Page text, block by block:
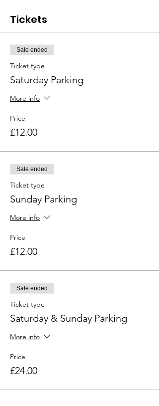
removed overnight even when
purchasing a weekend ticket.
Tickets must be shown on arrival to
Tickets
Sale ended
Ticket type
Saturday Parking
More info
Price
£12.00
Sale ended
Ticket type
Sunday Parking
More info
Price
£12.00
Sale ended
Ticket type
Saturday & Sunday Parking
More info
Price
£24.00